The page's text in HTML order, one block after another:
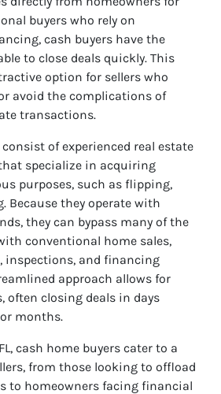
buyers who rely on
cash buyers have the
to close deals quickly. This
option for sellers who
avoid the complications of
transactions.
of experienced real estate
specialize in acquiring
purposes, such as flipping,
Because they operate with
they can bypass many of the
conventional home sales,
inspections, and financing
approach allows for
often closing deals in days
months.
cash home buyers cater to a
from those looking to offload
to homeowners facing financial